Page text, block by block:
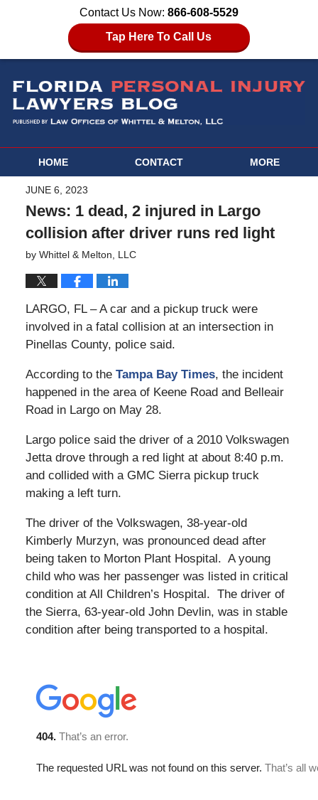
Contact Us Now: 866-608-5529
Tap Here To Call Us
HOME CONTACT MORE
JUNE 6, 2023
News: 1 dead, 2 injured in Largo
collision after driver runs red light
by Whittel & Melton, LLC
LARGO, FL – A car and a pickup truck were
involved in a fatal collision at an intersection in
Pinellas County, police said.
According to the Tampa Bay Times, the incident
happened in the area of Keene Road and Belleair
Road in Largo on May 28.
Largo police said the driver of a 2010 Volkswagen
Jetta drove through a red light at about 8:40 p.m.
and collided with a GMC Sierra pickup truck
making a left turn.
The driver of the Volkswagen, 38-year-old
Kimberly Murzyn, was pronounced dead after
being taken to Morton Plant Hospital. A young
child who was her passenger was listed in critical
condition at All Children’s Hospital. The driver of
the Sierra, 63-year-old John Devlin, was in stable
condition after being transported to a hospital.